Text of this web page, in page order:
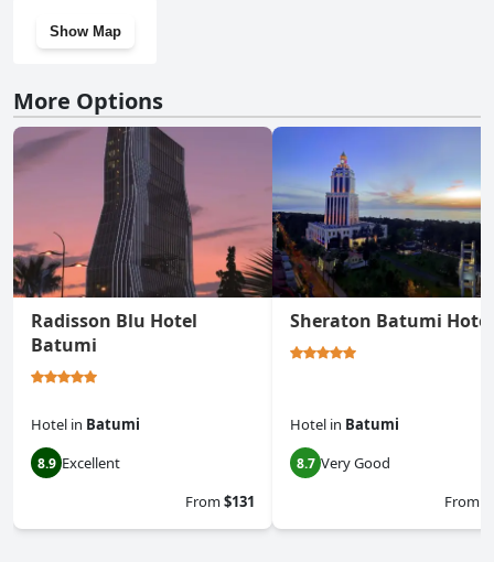
Show Map
More Options
Radisson Blu Hotel
Batumi
Hotel in Batumi
8.9 Excellent
From$131
Sheraton Batumi Hotel
Hotel in Batumi
8.7 Very Good
From